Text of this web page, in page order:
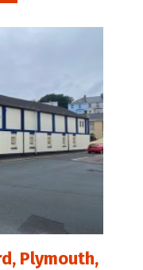
Plymouth,